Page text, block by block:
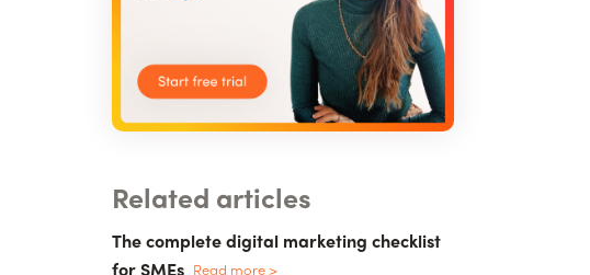
Related articles
The complete digital marketing checklist
for SMEs Read more >